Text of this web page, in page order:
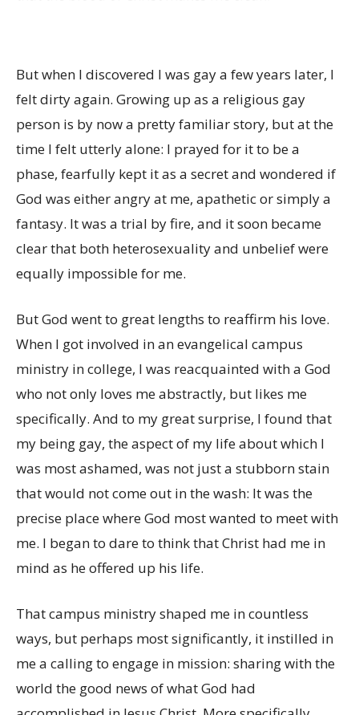
But when I discovered I was gay a few years later, I
felt dirty again. Growing up as a religious gay
person is by now a pretty familiar story, but at the
time I felt utterly alone: I prayed for it to be a
phase, fearfully kept it as a secret and wondered if
God was either angry at me, apathetic or simply a
fantasy. It was a trial by fire, and it soon became
clear that both heterosexuality and unbelief were
equally impossible for me.
But God went to great lengths to reaffirm his love.
When I got involved in an evangelical campus
ministry in college, I was reacquainted with a God
who not only loves me abstractly, but likes me
specifically. And to my great surprise, I found that
my being gay, the aspect of my life about which I
was most ashamed, was not just a stubborn stain
that would not come out in the wash: It was the
precise place where God most wanted to meet with
me. I began to dare to think that Christ had me in
mind as he offered up his life.
That campus ministry shaped me in countless
ways, but perhaps most significantly, it instilled in
me a calling to engage in mission: sharing with the
world the good news of what God had